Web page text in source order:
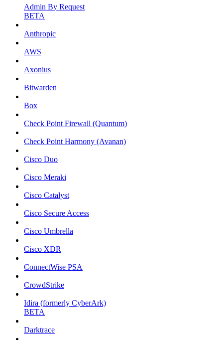
Admin By Request
BETA
Anthropic
AWS
Axonius
Bitwarden
Box
Check Point Firewall (Quantum)
Check Point Harmony (Avanan)
Cisco Duo
Cisco Meraki
Cisco Catalyst
Cisco Secure Access
Cisco Umbrella
Cisco XDR
ConnectWise PSA
CrowdStrike
Idira (formerly CyberArk)
BETA
Darktrace